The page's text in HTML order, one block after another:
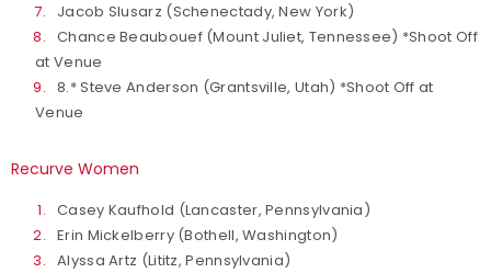
Jacob Slusarz (Schenectady, New York)
Chance Beaubouef (Mount Juliet, Tennessee) *Shoot Off
at Venue
8.* Steve Anderson (Grantsville, Utah) *Shoot Off at
Venue
Recurve Women
Casey Kaufhold (Lancaster, Pennsylvania)
Erin Mickelberry (Bothell, Washington)
Alyssa Artz (Lititz, Pennsylvania)